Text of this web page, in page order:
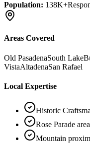
Population: 138K+
Areas Covered
Old PasadenaSouth Lake
VistaAltadenaSan Rafael
Local Expertise
Historic
Rose Parade area
Mountain